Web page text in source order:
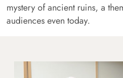
mystery of ancient ruins, a
audiences even today.